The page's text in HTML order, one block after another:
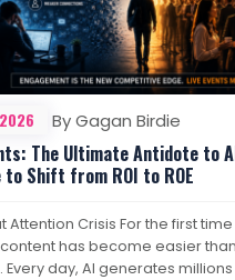
By Gagan Birdie
The Ultimate Antidote to
to Shift from ROI to ROE
Attention Crisis For the first
has become easier
Every day, AI generates